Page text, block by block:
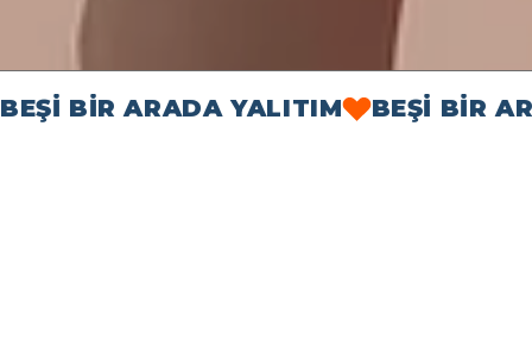
BEŞİ BİR ARADA YALITIM